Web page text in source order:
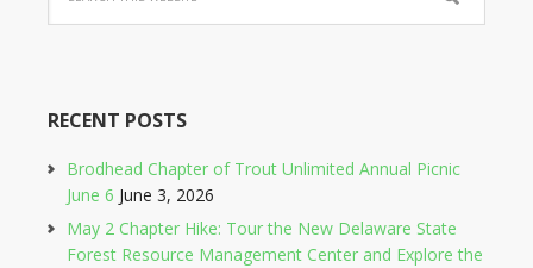
RECENT POSTS
Brodhead Chapter of Trout Unlimited Annual Picnic
June 6 June 3, 2026
May 2 Chapter Hike: Tour the New Delaware State
Forest Resource Management Center and Explore the